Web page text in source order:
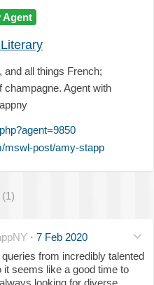
Agent
all things French;
champagne. Agent with
mswl-post/amy-stapp
(1)
· 7 Feb 2020
from incredibly talented
it seems like a good time to
looking for diverse